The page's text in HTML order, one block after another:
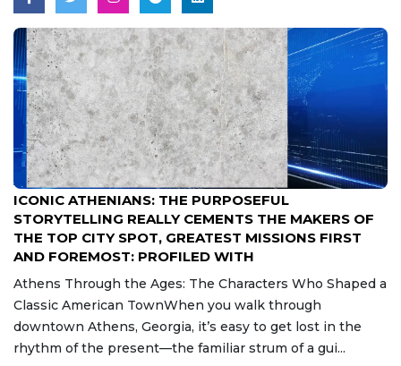
Aug 7, 2026
ICONIC ATHENIANS: THE PURPOSEFUL
STORYTELLING REALLY CEMENTS THE MAKERS OF
THE TOP CITY SPOT, GREATEST MISSIONS FIRST
AND FOREMOST: PROFILED WITH
Athens Through the Ages: The Characters Who Shaped a
Classic American TownWhen you walk through
downtown Athens, Georgia, it’s easy to get lost in the
rhythm of the present—the familiar strum of a gui...